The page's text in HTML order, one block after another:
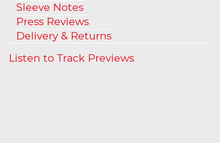
Sleeve Notes
Press Reviews
Delivery & Returns